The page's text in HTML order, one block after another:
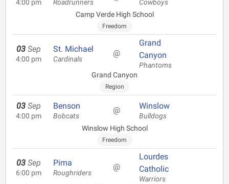
4:00 pm Roadrunners Cowboys
Camp Verde High School
Freedom
03 Sep
4:00 pm
St. Michael
Cardinals
@
Grand
Canyon
Phantoms
Grand Canyon
Region
03 Sep
4:00 pm
Benson
Bobcats
@ Winslow
Bulldogs
Winslow High School
Freedom
03 Sep
6:00 pm
Pima
Roughriders
@
Lourdes
Catholic
Warriors